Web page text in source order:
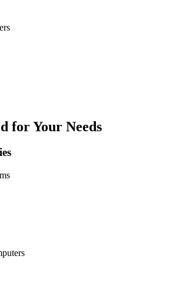
for Your Needs